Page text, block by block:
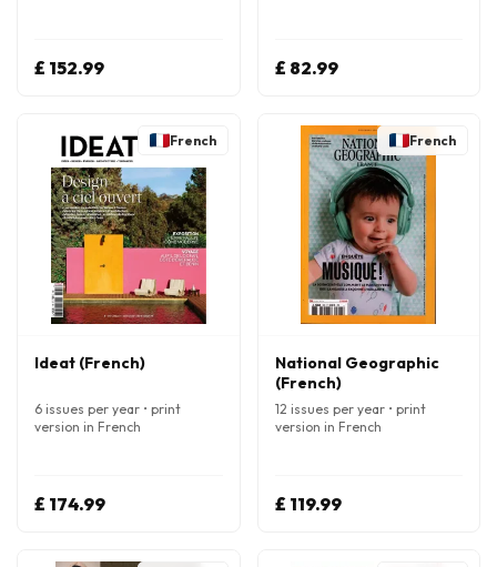
£ 152.99 £ 82.99
French
Ideat (French)
6 issues per year • print
version in French
£ 174.99
French
National Geographic
(French)
12 issues per year • print
version in French
£ 119.99